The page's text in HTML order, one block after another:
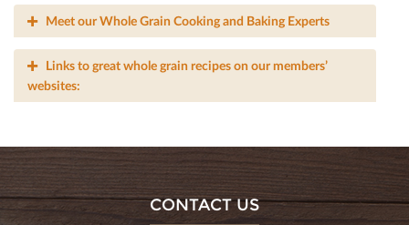
Meet our Whole Grain Cooking and Baking Experts
Links to great whole grain recipes on our members’
websites:
CONTACT US